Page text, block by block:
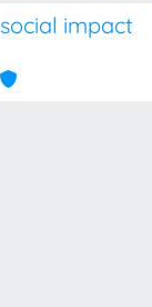
social impact